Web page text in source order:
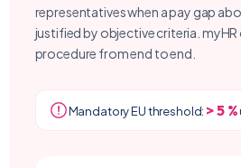
representatives when a pay gap
justified by objective criteria.
procedure from end to end.
Mandatory EU threshold: > 5 %